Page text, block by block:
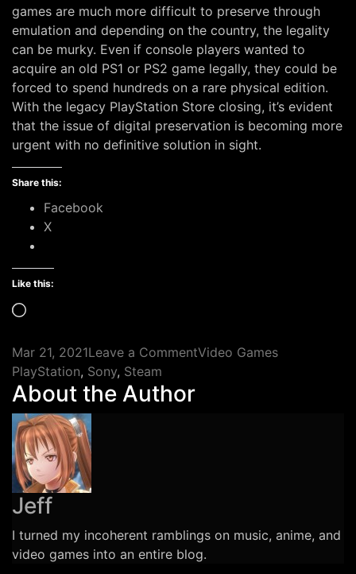
games are much more difficult to preserve through
emulation and depending on the country, the legality
can be murky. Even if console players wanted to
acquire an old PS1 or PS2 game legally, they could be
forced to spend hundreds on a rare physical edition.
With the legacy PlayStation Store closing, it’s evident
that the issue of digital preservation is becoming more
urgent with no definitive solution in sight.
Share this:
Facebook
X
Like this:
Loading…
Mar 21, 2021Leave a Commenton
Media
and
Video Games
Tags
PlayStation, Sony, Steam
About the Author
Jeff
I turned my incoherent ramblings on music, anime, and
video games into an entire blog.